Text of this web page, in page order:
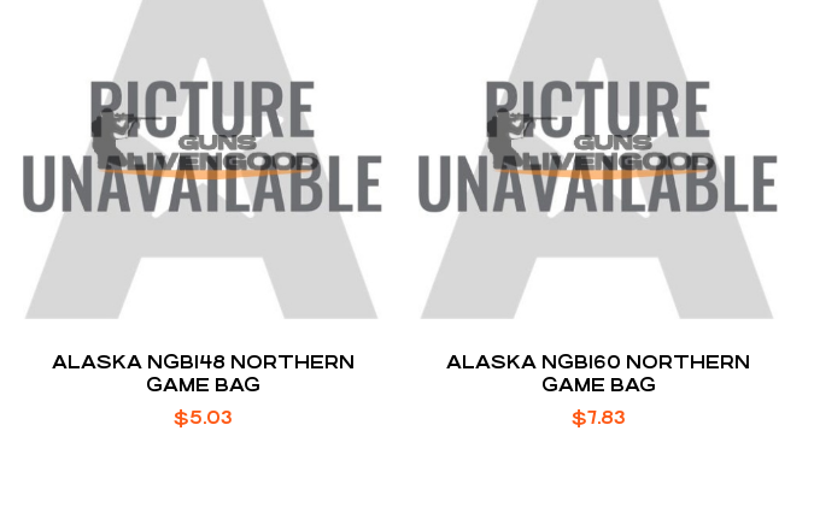
ALASKA NGB148 NORTHERN
GAME BAG
$5.03
ALASKA NGB160 NORTHERN
GAME BAG
$7.83